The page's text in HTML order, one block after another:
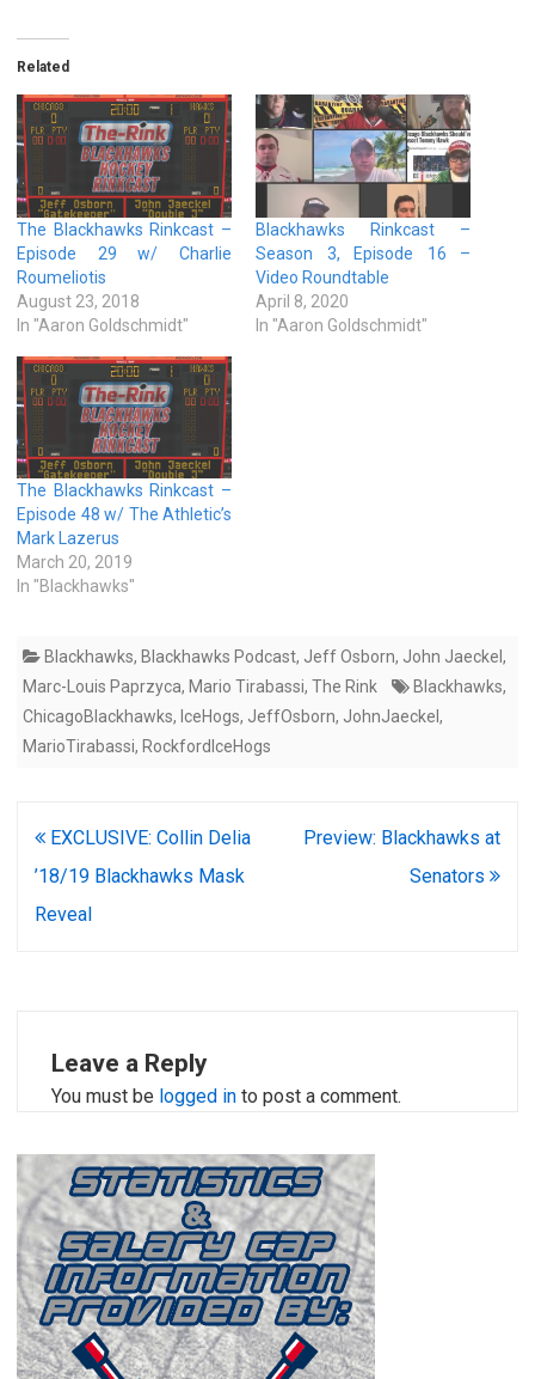
Related
The Blackhawks Rinkcast –
Episode 29 w/ Charlie
Roumeliotis
August 23, 2018
In "Aaron Goldschmidt"
Blackhawks Rinkcast –
Season 3, Episode 16 –
Video Roundtable
April 8, 2020
In "Aaron Goldschmidt"
The Blackhawks Rinkcast –
Episode 48 w/ The Athletic’s
Mark Lazerus
March 20, 2019
In "Blackhawks"
Blackhawks, Blackhawks Podcast, Jeff Osborn, John Jaeckel ,
Marc-Louis Paprzyca, Mario Tirabassi, The Rink Blackhawks,
ChicagoBlackhawks, IceHogs, JeffOsborn, JohnJaeckel ,
MarioTirabassi, RockfordIceHogs
Post
navigation
EXCLUSIVE: Collin Delia
’18/19 Blackhawks Mask
Reveal
Preview: Blackhawks at
Senators
Leave a Reply
You must be logged in to post a comment.